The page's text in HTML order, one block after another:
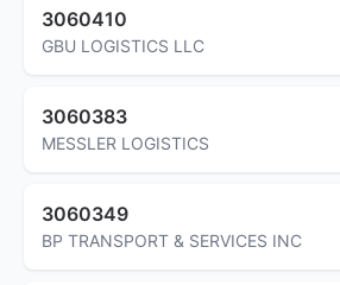
3060410
GBU LOGISTICS LLC
3060383
MESSLER LOGISTICS
3060349
BP TRANSPORT & SERVICES INC